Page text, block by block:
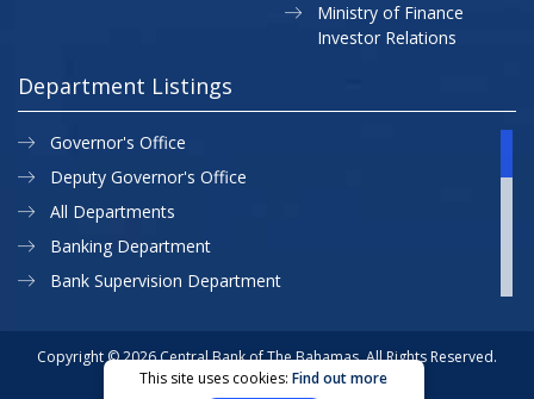
Ministry of Finance
Investor Relations
Department Listings
Governor's Office
Deputy Governor's Office
All Departments
Banking Department
Bank Supervision Department
Currency Department
Exchange Control Department
Copyright © 2026 Central Bank of The Bahamas. All Rights Reserved.
Privacy Policy
Site Map
This site uses cookies:Find out more